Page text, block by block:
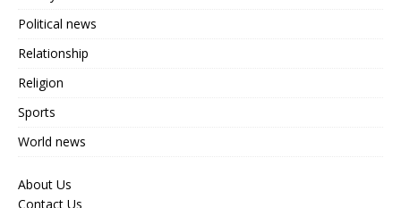
Political news
Relationship
Religion
Sports
World news
About Us
Contact Us